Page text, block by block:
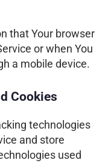
that Your browser
or when You
a mobile device.
Cookies
technologies
and store
used